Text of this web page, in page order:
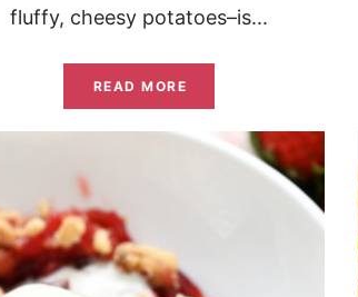
fluffy, cheesy potatoes–is...
READ MORE